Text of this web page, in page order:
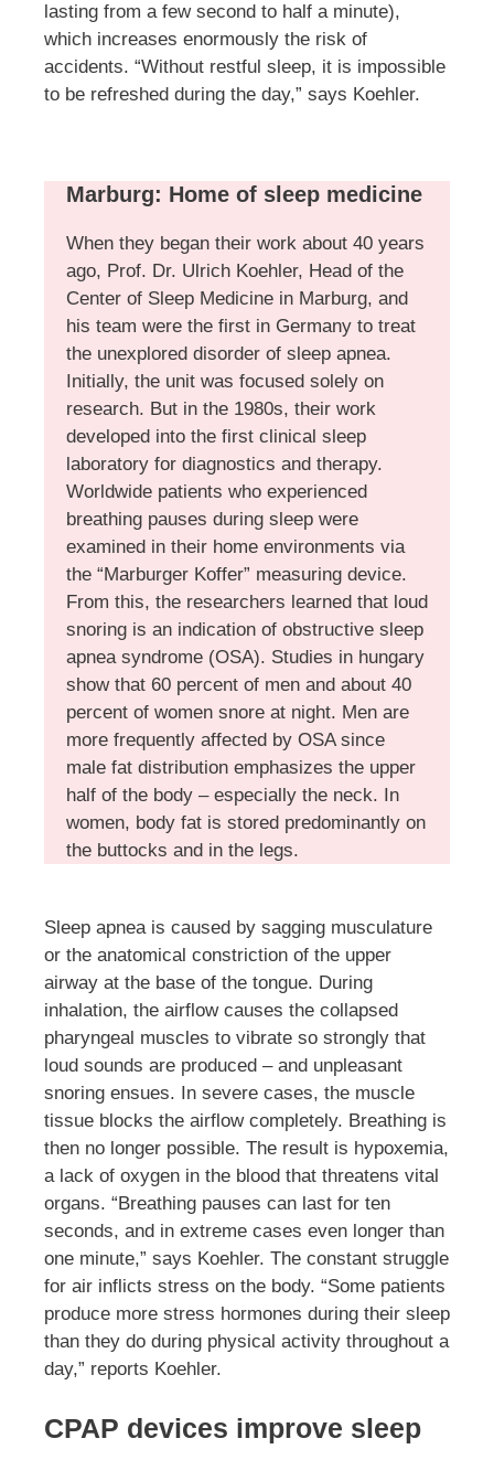
lasting from a few second to half a minute),
which increases enormously the risk of
accidents. “Without restful sleep, it is impossible
to be refreshed during the day,” says Koehler.
Marburg: Home of sleep medicine
When they began their work about 40 years
ago, Prof. Dr. Ulrich Koehler, Head of the
Center of Sleep Medicine in Marburg, and
his team were the first in Germany to treat
the unexplored disorder of sleep apnea.
Initially, the unit was focused solely on
research. But in the 1980s, their work
developed into the first clinical sleep
laboratory for diagnostics and therapy.
Worldwide patients who experienced
breathing pauses during sleep were
examined in their home environments via
the “Marburger Koffer” measuring device.
From this, the researchers learned that loud
snoring is an indication of obstructive sleep
apnea syndrome (OSA). Studies in hungary
show that 60 percent of men and about 40
percent of women snore at night. Men are
more frequently affected by OSA since
male fat distribution emphasizes the upper
half of the body – especially the neck. In
women, body fat is stored predominantly on
the buttocks and in the legs.
Sleep apnea is caused by sagging musculature
or the anatomical constriction of the upper
airway at the base of the tongue. During
inhalation, the airflow causes the collapsed
pharyngeal muscles to vibrate so strongly that
loud sounds are produced – and unpleasant
snoring ensues. In severe cases, the muscle
tissue blocks the airflow completely. Breathing is
then no longer possible. The result is hypoxemia,
a lack of oxygen in the blood that threatens vital
organs. “Breathing pauses can last for ten
seconds, and in extreme cases even longer than
one minute,” says Koehler. The constant struggle
for air inflicts stress on the body. “Some patients
produce more stress hormones during their sleep
than they do during physical activity throughout a
day,” reports Koehler.
CPAP devices improve sleep